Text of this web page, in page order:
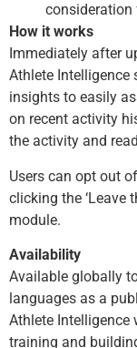
consideration
How it works
Immediately after
Athlete
insights to easily
on recent activity
the activity and
Users can opt out
clicking the ‘Leave
module.
Availability
Available globally
languages as a
Athlete
training and